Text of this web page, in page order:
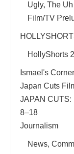
Ugly, The Uh
Film/TV
HollyShorts
Ismael's Corner
Japan Cuts
JAPAN CUTS:
8–18
Journalism
News,